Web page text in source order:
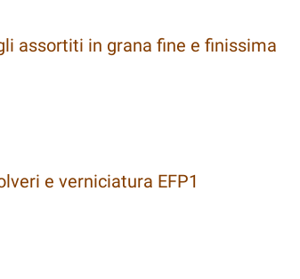
assortiti in grana fine e finissima
e verniciatura EFP1